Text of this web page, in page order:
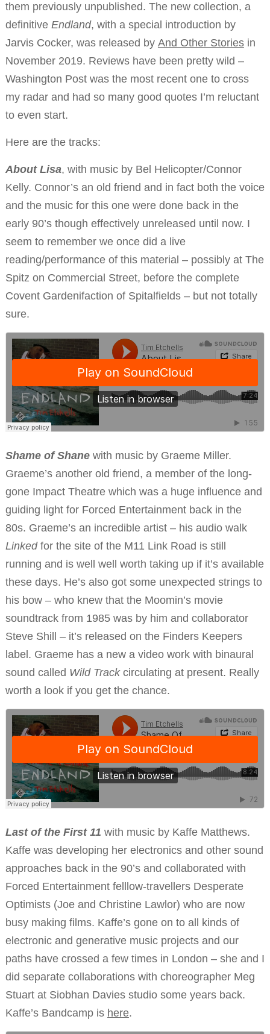
them previously unpublished. The new collection, a
definitive Endland, with a special introduction by
Jarvis Cocker, was released by And Other Storiesin
November 2019. Reviews have been pretty wild –
Washington Post was the most recent one to cross
my radar and had so many good quotes I’m reluctant
to even start.
Here are the tracks:
About Lisa, with music by Bel Helicopter/Connor
Kelly. Connor’s an old friend and in fact both the voice
and the music for this one were done back in the
early 90’s though effectively unreleased until now. I
seem to remember we once did a live
reading/performance of this material – possibly at The
Spitz on Commercial Street, before the complete
Covent Gardenifaction of Spitalfields – but not totally
sure.
Shame of Shane with music by Graeme Miller.
Graeme’s another old friend, a member of the long-
gone Impact Theatre which was a huge influence and
guiding light for Forced Entertainment back in the
80s. Graeme’s an incredible artist – his audio walk
Linkedfor the site of the M11 Link Road is still
running and is well well worth taking up if it’s available
these days. He’s also got some unexpected strings to
his bow – who knew that the Moomin’s movie
soundtrack from 1985 was by him and collaborator
Steve Shill – it’s released on the Finders Keepers
label. Graeme has a new a video work with binaural
sound called Wild Trackcirculating at present. Really
worth a look if you get the chance.
Last of the First 11 with music by Kaffe Matthews.
Kaffe was developing her electronics and other sound
approaches back in the 90’s and collaborated with
Forced Entertainment felllow-travellers Desperate
Optimists (Joe and Christine Lawlor) who are now
busy making films. Kaffe’s gone on to all kinds of
electronic and generative music projects and our
paths have crossed a few times in London – she and I
did separate collaborations with choreographer Meg
Stuart at Siobhan Davies studio some years back.
Kaffe’s Bandcamp is here.